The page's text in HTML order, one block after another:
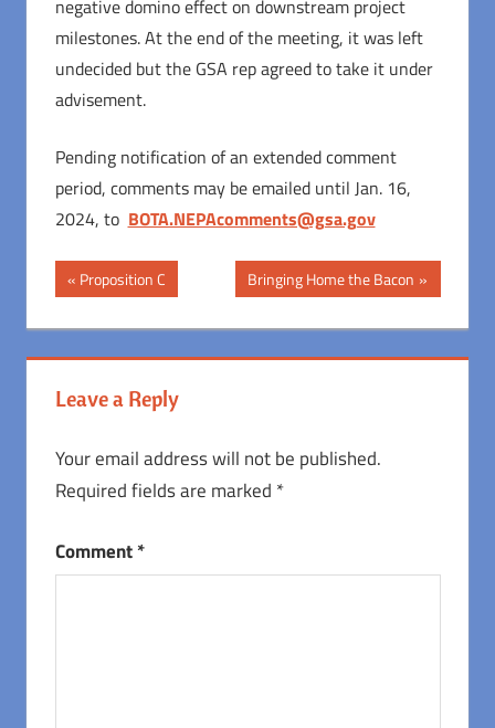
negative domino effect on downstream project
milestones. At the end of the meeting, it was left
undecided but the GSA rep agreed to take it under
advisement.
Pending notification of an extended comment
period, comments may be emailed until Jan. 16,
2024, to BOTA.NEPAcomments@gsa.gov
Post
navigation
Previous
Post:
Proposition C
Next
Post:
Bringing Home the Bacon
Leave a Reply
Your email address will not be published.
Required fields are marked *
Comment*